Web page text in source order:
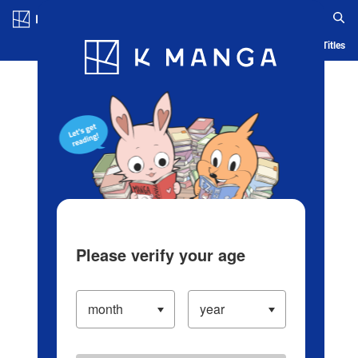
Blog App Ranking History Serialized Titles
Please verify your age